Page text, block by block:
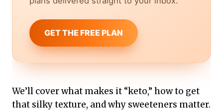
GET THE FREE PLAN
We’ll cover what makes it “keto,” how to get
that silky texture, and why sweeteners matter.